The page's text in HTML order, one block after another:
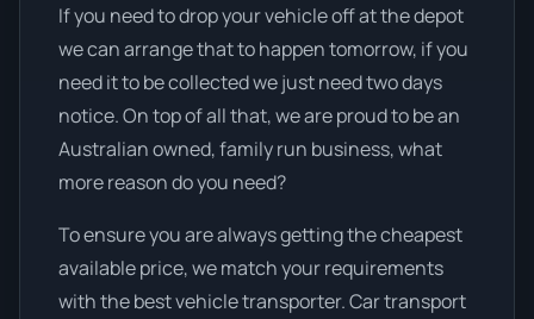
If you need to drop your vehicle off at the depot
we can arrange that to happen tomorrow, if you
need it to be collected we just need two days
notice. On top of all that, we are proud to be an
Australian owned, family run business, what
more reason do you need?
To ensure you are always getting the cheapest
available price, we match your requirements
with the best vehicle transporter. Car transport